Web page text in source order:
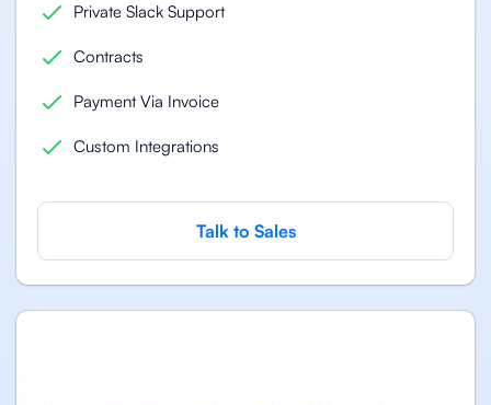
Private Slack Support
Contracts
Payment Via Invoice
Custom Integrations
Talk to Sales